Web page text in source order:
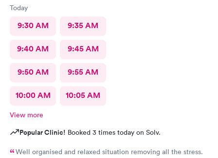
Today
9:30 AM 9:35 AM
9:40 AM 9:45 AM
9:50 AM 9:55 AM
10:00 AM 10:05 AM
View more
Popular Clinic! Booked 3 times today on Solv.
Well organised and relaxed situation removing all the stress.